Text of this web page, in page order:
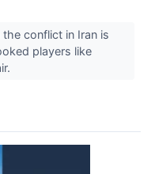
conflict in Iran is
players like